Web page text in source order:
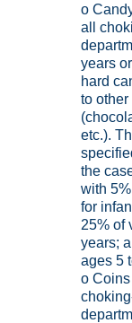
o
all
years
hard
to
etc.).
the
with
for
25% of
years;
ages 5
o Coins